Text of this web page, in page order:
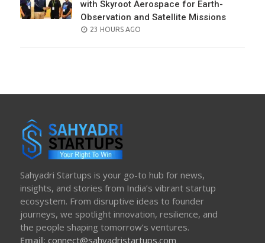
with Skyroot Aerospace for Earth-
Observation and Satellite Missions
POSTED
23 HOURS AGO
Sahyadri Startups is your go-to hub for news,
insights, and stories from India’s vibrant startup
ecosystem. From disruptive ideas to founder
journeys, we spotlight innovation, resilience, and
the people shaping tomorrow’s ventures.
Email: connect@sahyadristartups.com